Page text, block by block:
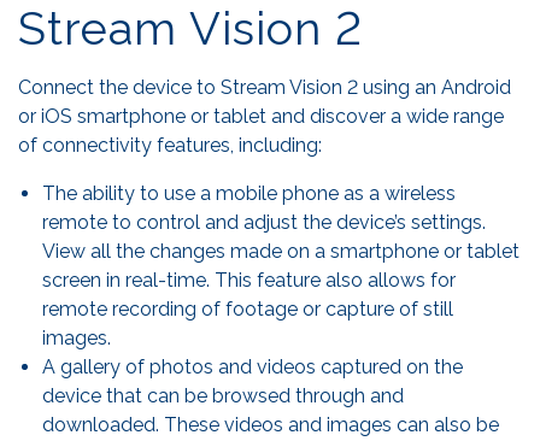
Stream Vision 2
Connect the device to Stream Vision 2 using an Android
or iOS smartphone or tablet and discover a wide range
of connectivity features, including:
The ability to use a mobile phone as a wireless
remote to control and adjust the device’s settings.
View all the changes made on a smartphone or tablet
screen in real-time. This feature also allows for
remote recording of footage or capture of still
images.
A gallery of photos and videos captured on the
device that can be browsed through and
downloaded. These videos and images can also be